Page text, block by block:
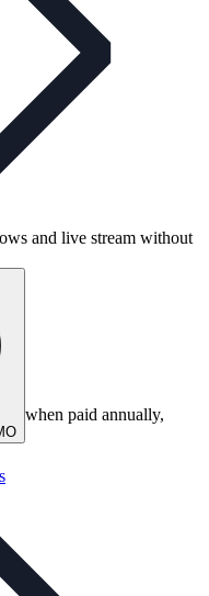
and live stream without
when paid annually,